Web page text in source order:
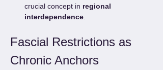
crucial concept in regional
interdependence
Fascial Restrictions as
Chronic Anchors